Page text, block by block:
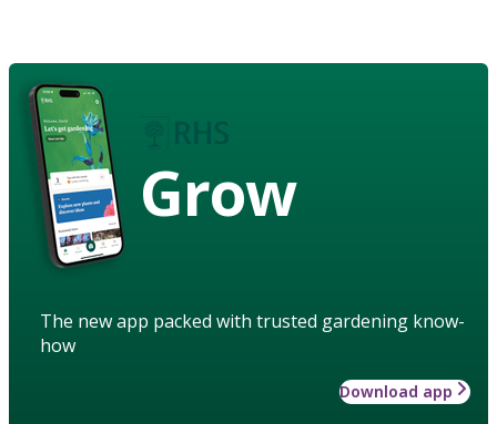
Grow
The new app packed with trusted gardening know-
how
Download app